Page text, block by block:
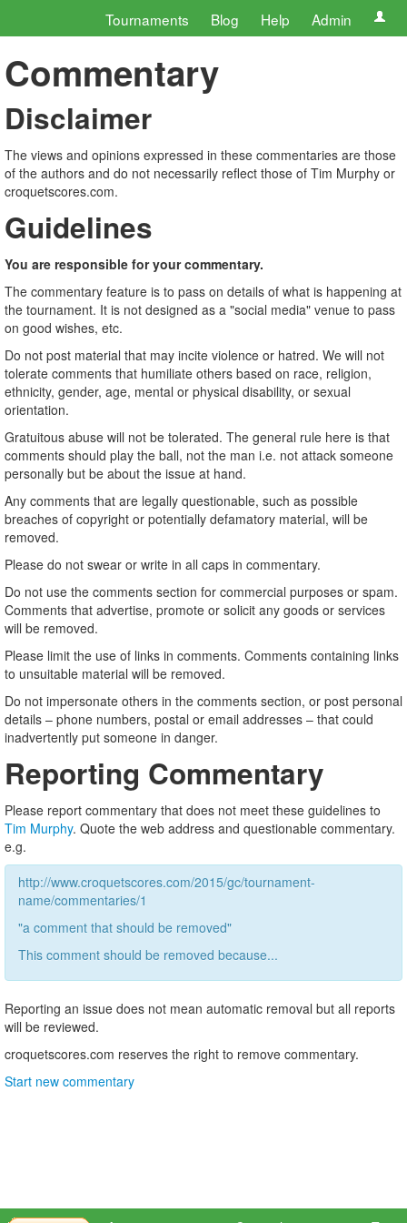
Tournaments Blog Help Admin
Commentary
Disclaimer
The views and opinions expressed in these commentaries are those
of the authors and do not necessarily reflect those of Tim Murphy or
croquetscores.com.
Guidelines
You are responsible for your commentary.
The commentary feature is to pass on details of what is happening at
the tournament. It is not designed as a "social media" venue to pass
on good wishes, etc.
Do not post material that may incite violence or hatred. We will not
tolerate comments that humiliate others based on race, religion,
ethnicity, gender, age, mental or physical disability, or sexual
orientation.
Gratuitous abuse will not be tolerated. The general rule here is that
comments should play the ball, not the man i.e. not attack someone
personally but be about the issue at hand.
Any comments that are legally questionable, such as possible
breaches of copyright or potentially defamatory material, will be
removed.
Please do not swear or write in all caps in commentary.
Do not use the comments section for commercial purposes or spam.
Comments that advertise, promote or solicit any goods or services
will be removed.
Please limit the use of links in comments. Comments containing links
to unsuitable material will be removed.
Do not impersonate others in the comments section, or post personal
details – phone numbers, postal or email addresses – that could
inadvertently put someone in danger.
Reporting Commentary
Please report commentary that does not meet these guidelines to
Tim Murphy. Quote the web address and questionable commentary.
e.g.
http://www.croquetscores.com/2015/gc/tournament-
name/commentaries/1
"a comment that should be removed"
This comment should be removed because...
Reporting an issue does not mean automatic removal but all reports
will be reviewed.
croquetscores.com reserves the right to remove commentary.
Start new commentary